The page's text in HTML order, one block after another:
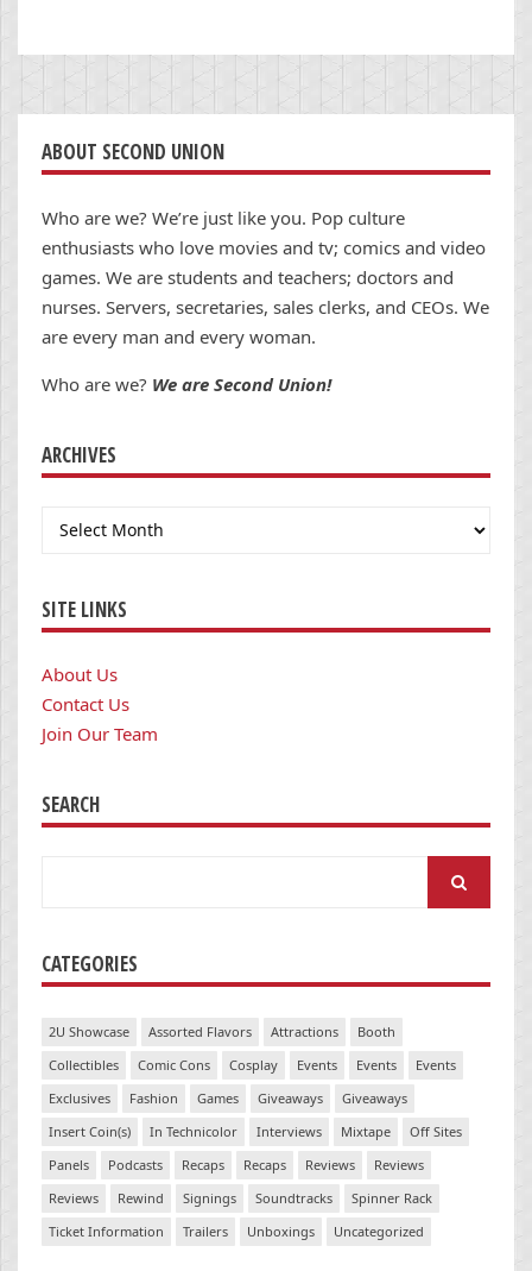
ABOUT SECOND UNION
Who are we? We’re just like you. Pop culture
enthusiasts who love movies and tv; comics and video
games. We are students and teachers; doctors and
nurses. Servers, secretaries, sales clerks, and CEOs. We
are every man and every woman.
Who are we? We are Second Union!
ARCHIVES
Archives
SITE LINKS
About Us
Contact Us
Join Our Team
SEARCH
CATEGORIES
2U Showcase Assorted Flavors Attractions
Booth
Collectibles
Comic Cons Cosplay Events Events
Events
Exclusives
Fashion Games Giveaways
Giveaways
Insert Coin(s)
In Technicolor Interviews Mixtape
Off Sites
Panels
Podcasts Recaps Recaps Reviews
Reviews
Reviews
Rewind Signings Soundtracks
Spinner Rack
Ticket Information
Trailers Unboxings Uncategorized